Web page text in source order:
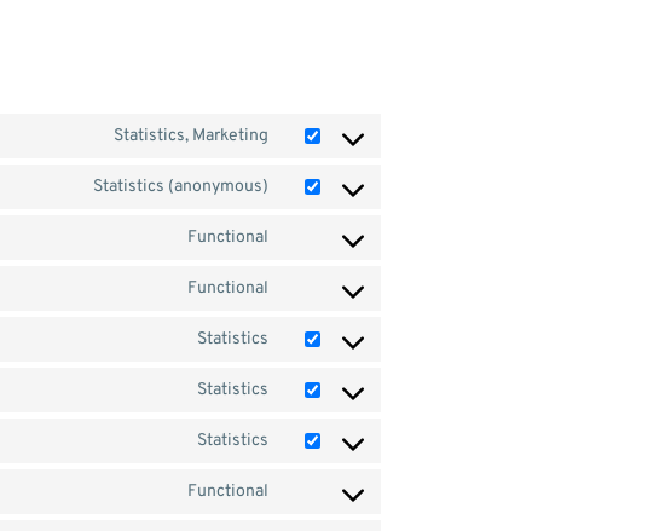
Statistics, Marketing
Statistics (anonymous)
Functional
Functional
Statistics
Statistics
Statistics
Functional